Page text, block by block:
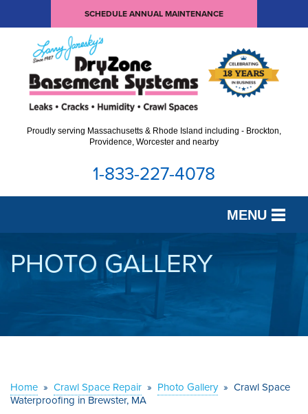
SCHEDULE ANNUAL MAINTENANCE
Proudly serving Massachusetts & Rhode Island including - Brockton,
Providence, Worcester and nearby
1-833-227-4078
MENU
SERVICES
OUR WORK
ABOUT US
CONTACT US
PHOTO GALLERY
Home » Crawl Space Repair » Photo Gallery » Crawl Space
Waterproofing in Brewster, MA